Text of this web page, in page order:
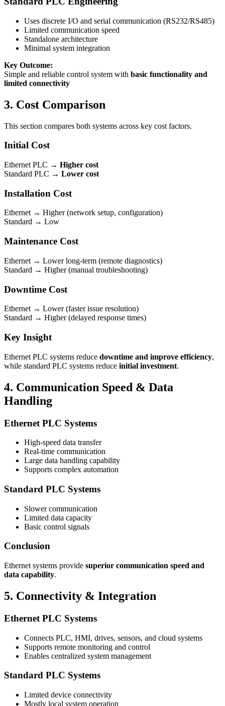
Uses discrete I/O and serial communication (RS232/RS485)
Limited communication speed
Standalone architecture
Minimal system integration
Key Outcome:
Simple and reliable control system with basic functionality and
limited connectivity
3. Cost Comparison
This section compares both systems across key cost factors.
Initial Cost
Ethernet PLC → Higher cost
Standard PLC → Lower cost
Installation Cost
Ethernet → Higher (network setup, configuration)
Standard → Low
Maintenance Cost
Ethernet → Lower long-term (remote diagnostics)
Standard → Higher (manual troubleshooting)
Downtime Cost
Ethernet → Lower (faster issue resolution)
Standard → Higher (delayed response times)
Key Insight
Ethernet PLC systems reduce downtime and improve efficiency,
while standard PLC systems reduce initial investment.
4. Communication Speed & Data
Handling
Ethernet PLC Systems
High-speed data transfer
Real-time communication
Large data handling capability
Supports complex automation
Standard PLC Systems
Slower communication
Limited data capacity
Basic control signals
Conclusion
Ethernet systems provide superior communication speed and
data capability.
5. Connectivity & Integration
Ethernet PLC Systems
Connects PLC, HMI, drives, sensors, and cloud systems
Supports remote monitoring and control
Enables centralized system management
Standard PLC Systems
Limited device connectivity
Mostly local system operation